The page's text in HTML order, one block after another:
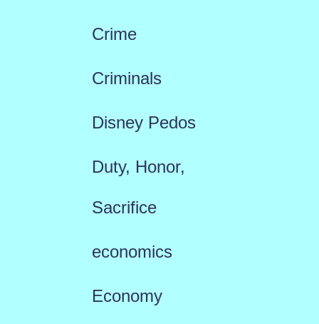
Crime
Criminals
Disney Pedos
Duty, Honor,
Sacrifice
economics
Economy